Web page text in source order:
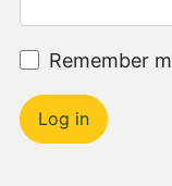
Remember
Log in